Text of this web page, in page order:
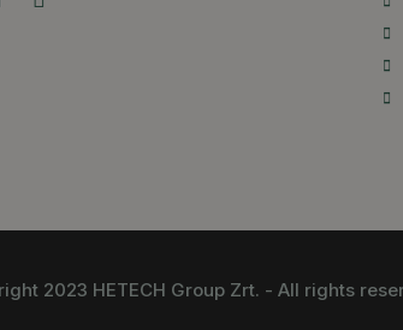
2023 HETECH Group Zrt. - All rights